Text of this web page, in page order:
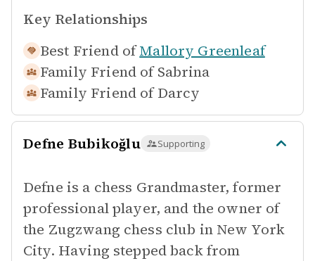
Key Relationships
Best Friend of Mallory Greenleaf
Family Friend of Sabrina
Family Friend of Darcy
Defne Bubikoğlu Supporting
Defne is a chess Grandmaster, former
professional player, and the owner of
the Zugzwang chess club in New York
City. Having stepped back from